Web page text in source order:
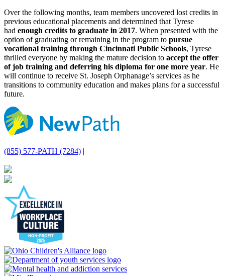
Over the following months, team members uncovered lost credits in
previous educational placements and determined that Tyrese
had enough credits to graduate in 2017. When presented with the
option of graduating or remaining in the program to pursue
vocational training through Cincinnati Public Schools, Tyrese
thrilled everyone by making the mature decision to accept the offer
of job training and deferring his diploma for one more year. He
will continue to receive St. Joseph Orphanage’s services as he
transitions to community education and makes plans for a successful
future.
(855) 577-PATH (7284) |